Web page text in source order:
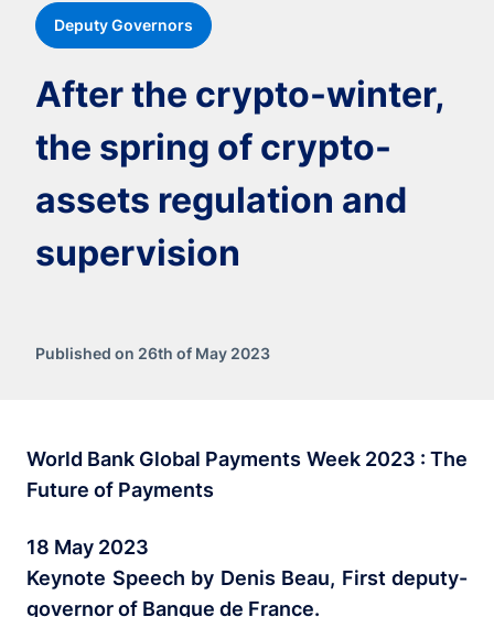
Deputy Governors
After the crypto-winter,
the spring of crypto-
assets regulation and
supervision
Published on 26th of May 2023
World Bank Global Payments Week 2023 : The
Future of Payments
18 May 2023
Keynote Speech by Denis Beau, First deputy-
governor of Banque de France.